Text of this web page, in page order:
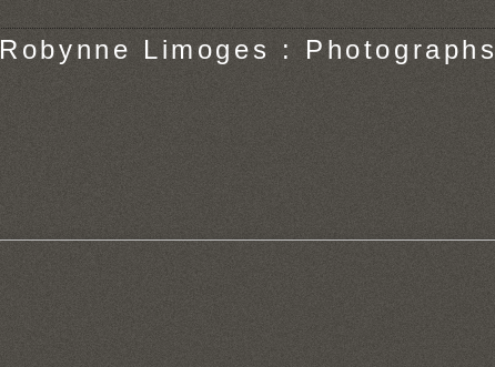
Robynne Limoges : Photographs